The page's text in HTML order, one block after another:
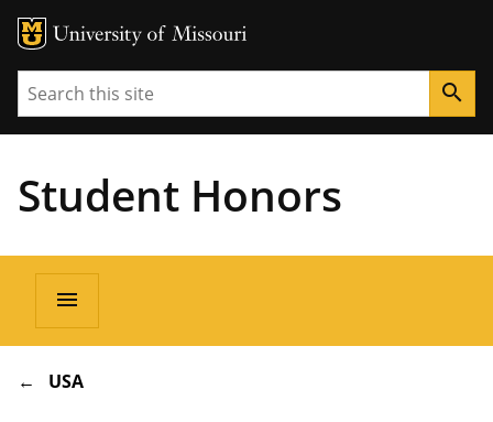
Search search
Student Honors
Main
navigation
menu
BREADCRUMB
USA